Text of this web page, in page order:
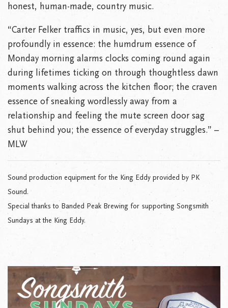
honest, human-made, country music.
“Carter Felker traffics in music, yes, but even more
profoundly in essence: the humdrum essence of
Monday morning alarms clocks coming round again
during lifetimes ticking on through thoughtless dawn
moments walking across the kitchen floor; the craven
essence of sneaking wordlessly away from a
relationship and feeling the mute screen door sag
shut behind you; the essence of everyday struggles.” –
MLW
Sound production equipment for the King Eddy provided by PK
Sound.
Special thanks to Banded Peak Brewing for supporting Songsmith
Sundays at the King Eddy.